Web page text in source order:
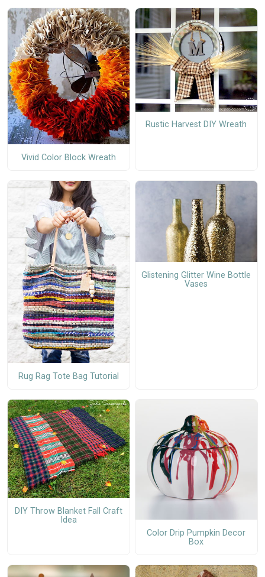
Vivid Color Block Wreath
Rustic Harvest DIY Wreath
Rug Rag Tote Bag Tutorial
Glistening Glitter Wine Bottle
Vases
DIY Throw Blanket Fall Craft
Idea
Color Drip Pumpkin Decor
Box